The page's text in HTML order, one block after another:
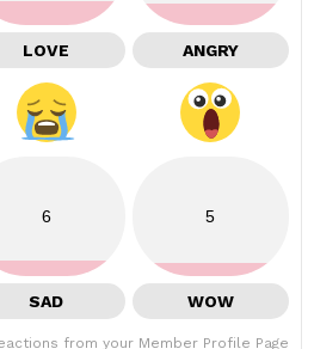
LOVE ANGRY
6
SAD
5
WOW
from your Member Profile Page